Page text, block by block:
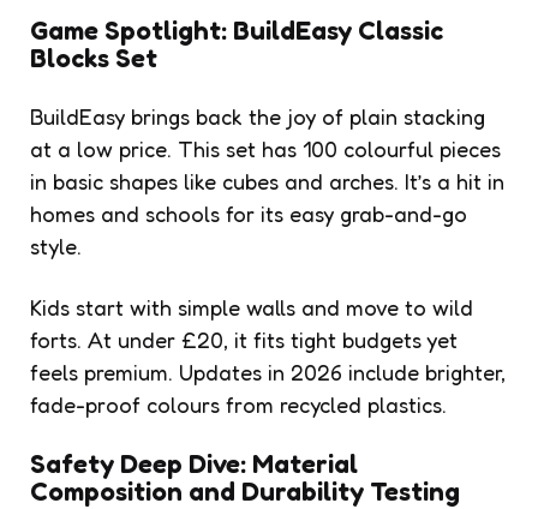
Game Spotlight: BuildEasy Classic
Blocks Set
BuildEasy brings back the joy of plain stacking
at a low price. This set has 100 colourful pieces
in basic shapes like cubes and arches. It’s a hit in
homes and schools for its easy grab-and-go
style.
Kids start with simple walls and move to wild
forts. At under £20, it fits tight budgets yet
feels premium. Updates in 2026 include brighter,
fade-proof colours from recycled plastics.
Safety Deep Dive: Material
Composition and Durability Testing